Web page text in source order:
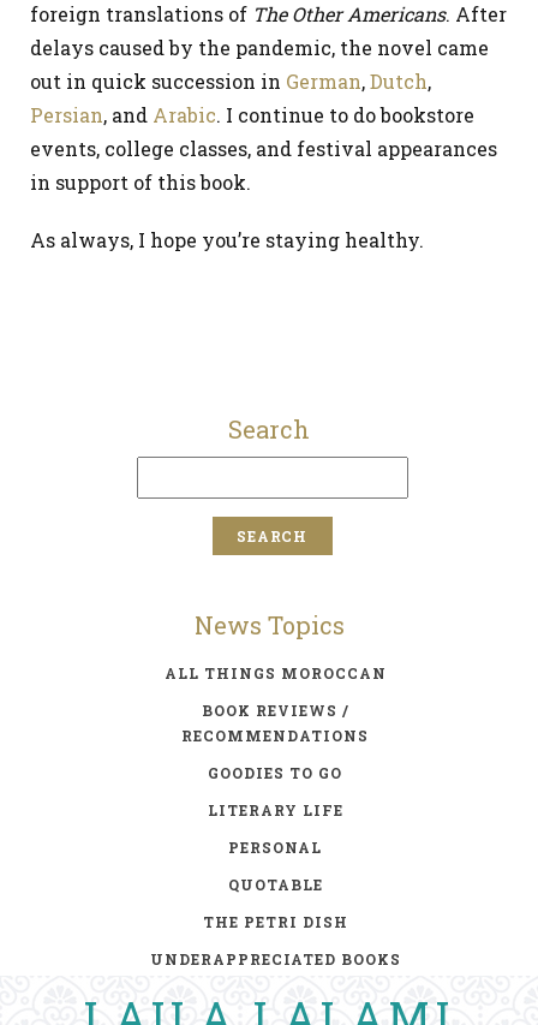
foreign translations of The Other Americans. After
delays caused by the pandemic, the novel came
out in quick succession in German,Dutch,
Persian, and Arabic. I continue to do bookstore
events, college classes, and festival appearances
in support of this book.
As always, I hope you’re staying healthy.
Search
News Topics
ALL THINGS MOROCCAN
BOOK REVIEWS /
RECOMMENDATIONS
GOODIES TO GO
LITERARY LIFE
PERSONAL
QUOTABLE
THE PETRI DISH
UNDERAPPRECIATED BOOKS